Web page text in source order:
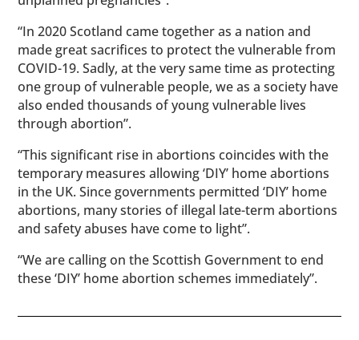
“In 2020 Scotland came together as a nation and
made great sacrifices to protect the vulnerable from
COVID-19. Sadly, at the very same time as protecting
one group of vulnerable people, we as a society have
also ended thousands of young vulnerable lives
through abortion”.
“This significant rise in abortions coincides with the
temporary measures allowing ‘DIY’ home abortions
in the UK. Since governments permitted ‘DIY’ home
abortions, many stories of illegal late-term abortions
and safety abuses have come to light”.
“We are calling on the Scottish Government to end
these ‘DIY’ home abortion schemes immediately”.